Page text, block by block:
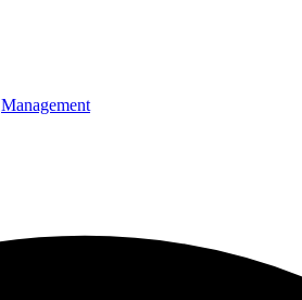
Management